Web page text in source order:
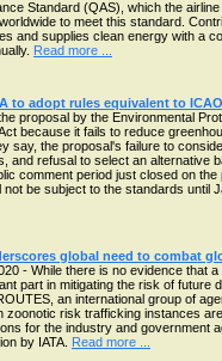
Standard (QAS), which the
to meet this standard.
and supplies clean energy with a
Read more ...
to adopt rules equivalent to
proposal by the Environmental
because it fails to reduce
say, the proposal's failure to
and refusal to select an alternative
comment period just closed on
be subject to the standards
global need to combat
- While there is no evidence that
part in mitigating the risk of
an international group of
zoonotic risk trafficking instances
for the industry and government
by IATA. Read more ...